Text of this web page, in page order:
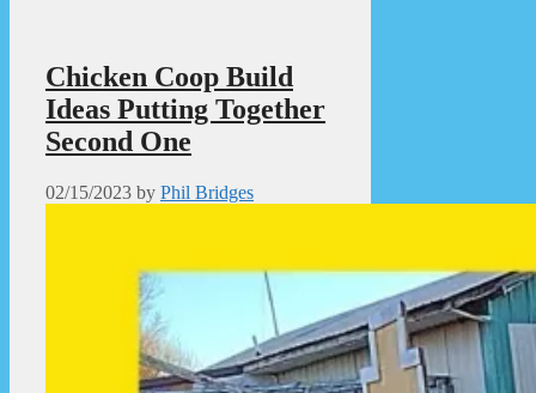
Chicken Coop Build
Ideas Putting Together
Second One
02/15/2023 by Phil Bridges